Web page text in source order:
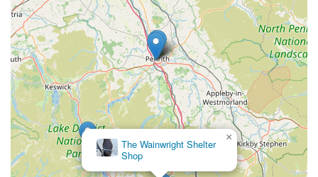
that locals receive tailored recommendations for their specific
pets, whether it’s finding the right size harness or selecting the
most nutritious treat. This personal touch fosters a sense of trust
and community, making Paws by the Lake a preferred
destination over larger, impersonal chain stores. The ability to
try on items like harnesses in-store and even take them for a
trial walk is an invaluable service that ensures complete
satisfaction for local pet owners.
Furthermore, the shop’s "Aladdin’s cave" inventory ensures
that locals always have access to a wide variety of pet
The Wainwright Shelter
Shop
×